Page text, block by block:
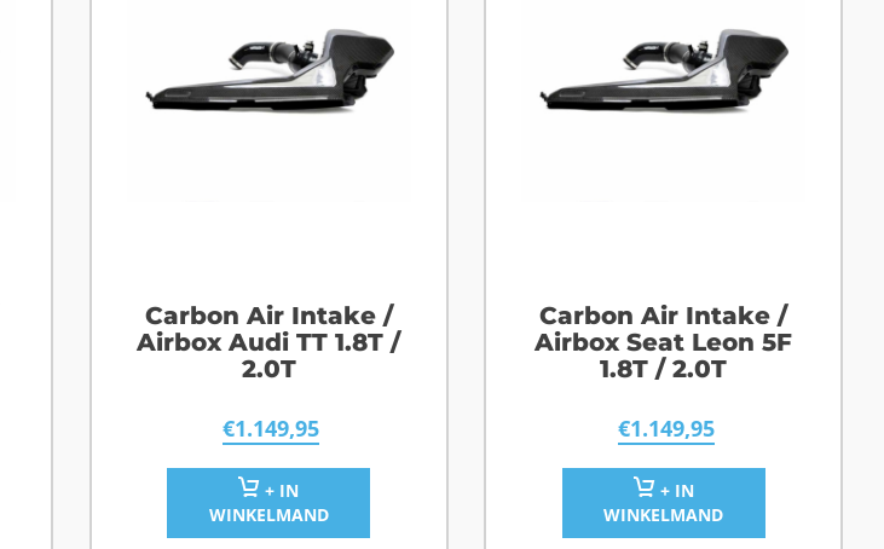
Carbon Air Intake /
Airbox Audi TT 1.8T /
2.0T
€1.149,95
+ IN
WINKELMAND
Carbon Air Intake /
Airbox Seat Leon 5F
1.8T / 2.0T
€1.149,95
+ IN
WINKELMAND